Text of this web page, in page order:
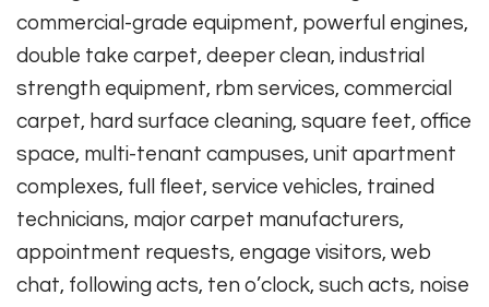
commercial-grade equipment, powerful engines,
double take carpet, deeper clean, industrial
strength equipment, rbm services, commercial
carpet, hard surface cleaning, square feet, office
space, multi-tenant campuses, unit apartment
complexes, full fleet, service vehicles, trained
technicians, major carpet manufacturers,
appointment requests, engage visitors, web
chat, following acts, ten o’clock, such acts, noise